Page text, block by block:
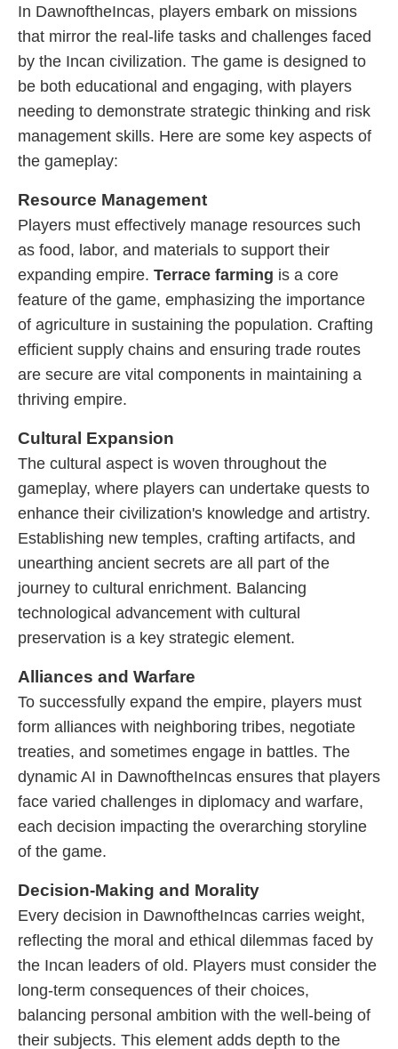
In DawnoftheIncas, players embark on missions
that mirror the real-life tasks and challenges faced
by the Incan civilization. The game is designed to
be both educational and engaging, with players
needing to demonstrate strategic thinking and risk
management skills. Here are some key aspects of
the gameplay:
Resource Management
Players must effectively manage resources such
as food, labor, and materials to support their
expanding empire. Terrace farming is a core
feature of the game, emphasizing the importance
of agriculture in sustaining the population. Crafting
efficient supply chains and ensuring trade routes
are secure are vital components in maintaining a
thriving empire.
Cultural Expansion
The cultural aspect is woven throughout the
gameplay, where players can undertake quests to
enhance their civilization's knowledge and artistry.
Establishing new temples, crafting artifacts, and
unearthing ancient secrets are all part of the
journey to cultural enrichment. Balancing
technological advancement with cultural
preservation is a key strategic element.
Alliances and Warfare
To successfully expand the empire, players must
form alliances with neighboring tribes, negotiate
treaties, and sometimes engage in battles. The
dynamic AI in DawnoftheIncas ensures that players
face varied challenges in diplomacy and warfare,
each decision impacting the overarching storyline
of the game.
Decision-Making and Morality
Every decision in DawnoftheIncas carries weight,
reflecting the moral and ethical dilemmas faced by
the Incan leaders of old. Players must consider the
long-term consequences of their choices,
balancing personal ambition with the well-being of
their subjects. This element adds depth to the